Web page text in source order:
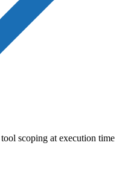
scoping at execution time